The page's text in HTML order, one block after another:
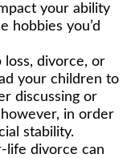
your ability
hobbies you’d
loss, divorce, or
your children to
discussing or
in order
stability.
life divorce can